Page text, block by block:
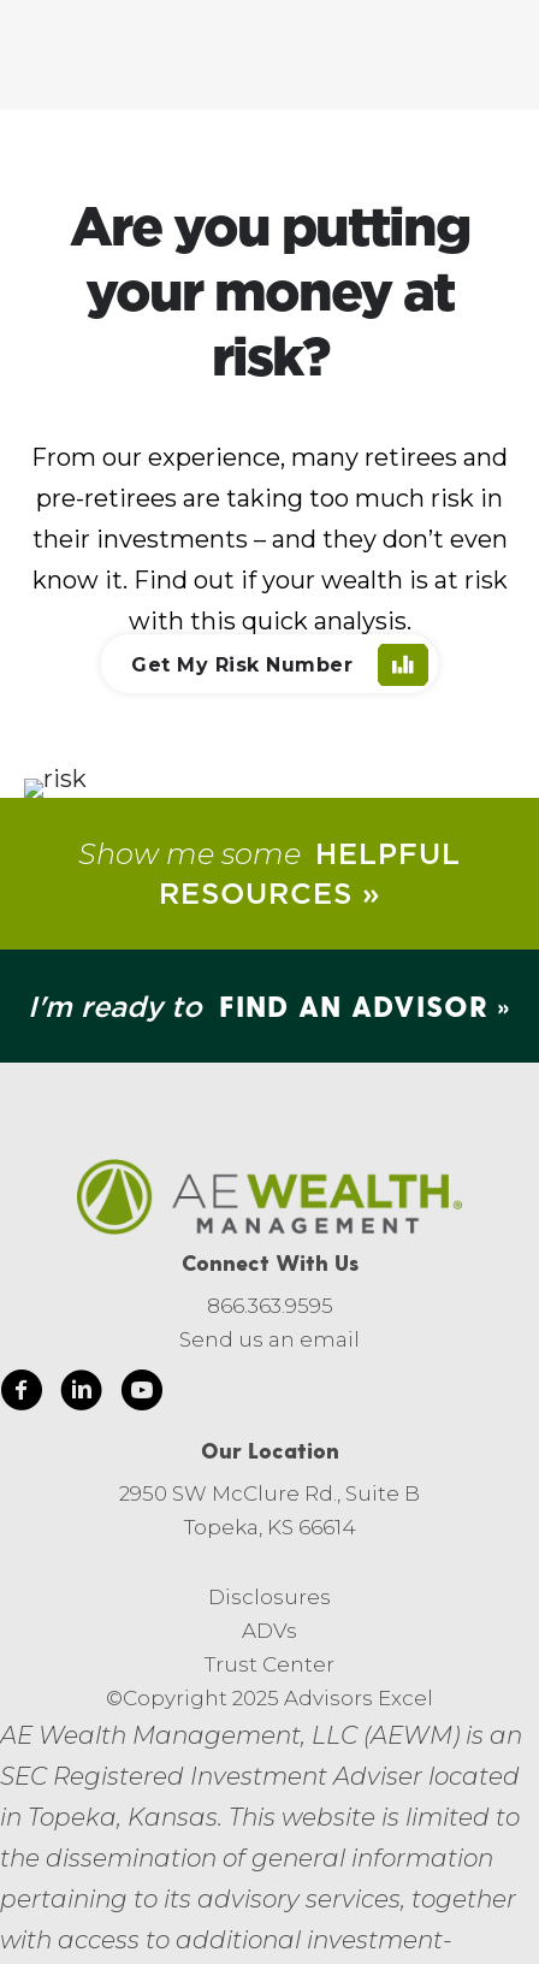
Are you putting
your money at
risk?
From our experience, many retirees and
pre-retirees are taking too much risk in
their investments – and they don’t even
know it. Find out if your wealth is at risk
with this quick analysis.
Get My Risk Number
Show me some HELPFUL
RESOURCES »
I'm ready to FIND AN ADVISOR »
Connect With Us
866.363.9595
Send us an email
Our Location
2950 SW McClure Rd., Suite B
Topeka, KS 66614
Disclosures
ADVs
Trust Center
©Copyright 2025 Advisors Excel
AE Wealth Management, LLC (AEWM) is an
SEC Registered Investment Adviser located
in Topeka, Kansas. This website is limited to
the dissemination of general information
pertaining to its advisory services, together
with access to additional investment-